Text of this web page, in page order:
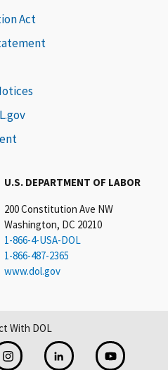
U.S. DEPARTMENT OF LABOR
200 Constitution Ave NW
Washington, DC 20210
1-866-4-USA-DOL
1-866-487-2365
www.dol.gov
Act
With DOL